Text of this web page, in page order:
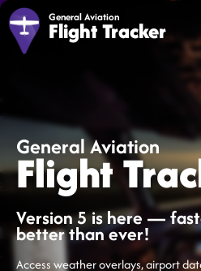
General Aviation
Flight Tracker
General Aviation
Flight
Version 5 is here —
better than ever!
Access weather overlays, airport